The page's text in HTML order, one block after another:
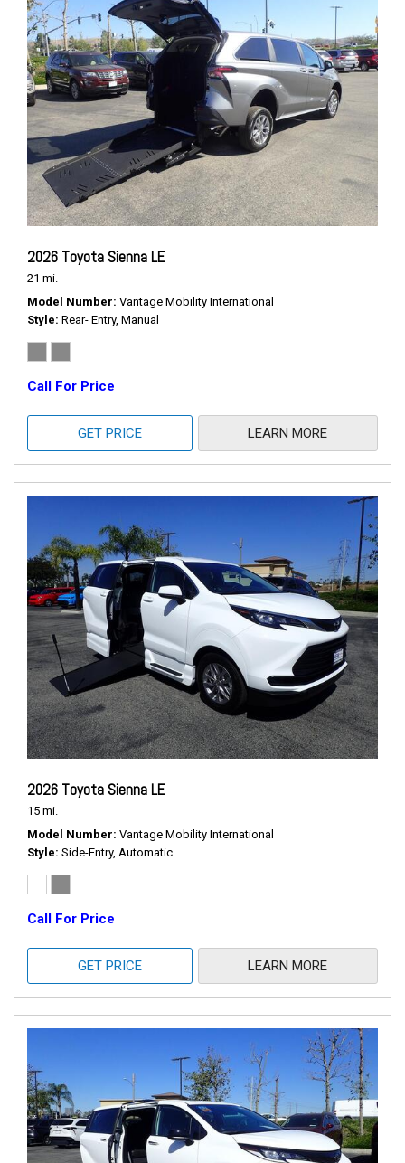
2026 Toyota Sienna LE
21 mi.
Model Number Vantage Mobility International
Style Rear- Entry, Manual
Call For Price
GET PRICE LEARN MORE
2026 Toyota Sienna LE
15 mi.
Model Number Vantage Mobility International
Style Side-Entry, Automatic
Call For Price
GET PRICE LEARN MORE